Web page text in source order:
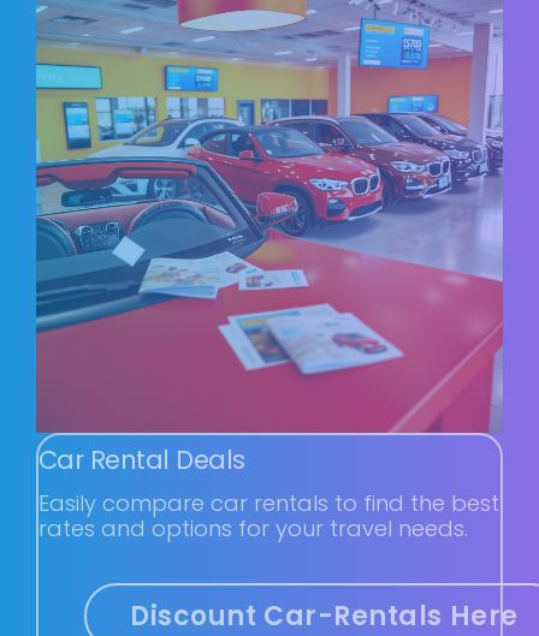
Car Rental Deals
Easily compare car rentals to find the best
rates and options for your travel needs.
Discount Car-Rentals Here